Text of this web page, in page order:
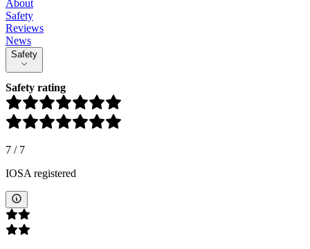
About
Safety
Reviews
News
Safety
Safety rating
7 / 7
IOSA registered